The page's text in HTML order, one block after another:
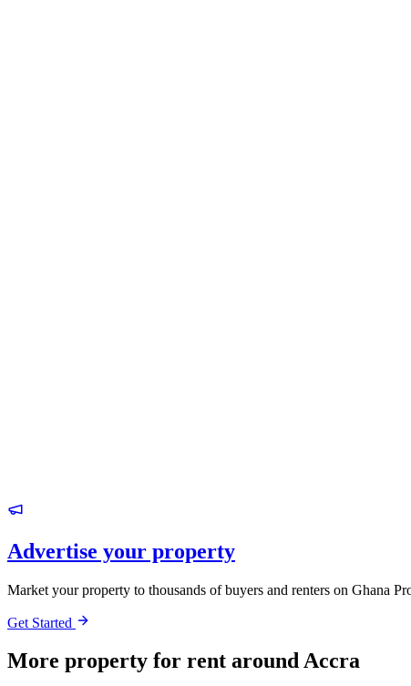
Advertise your property
Market your property to thousands of buyers and renters on Ghana
Get Started
More property for rent around Accra